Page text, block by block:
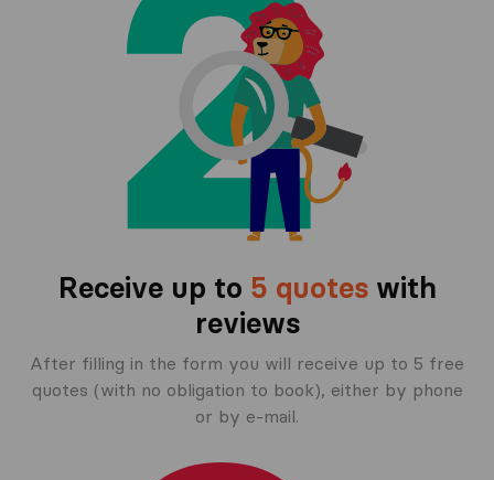
Receive up to 5 quoteswith
reviews
After filling in the form you will receive up to 5 free
quotes (with no obligation to book), either by phone
or by e-mail.